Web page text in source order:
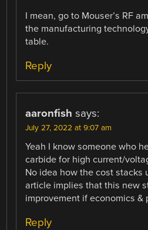
I mean, go to Mouser’s RF
the manufacturing
table.
Reply
aaronfish says:
July 27, 2022 at 9:07 am
Yeah I know someone who
carbide for high current/
No idea how the cost stacks
article implies that this new
improvement if economics &
Reply